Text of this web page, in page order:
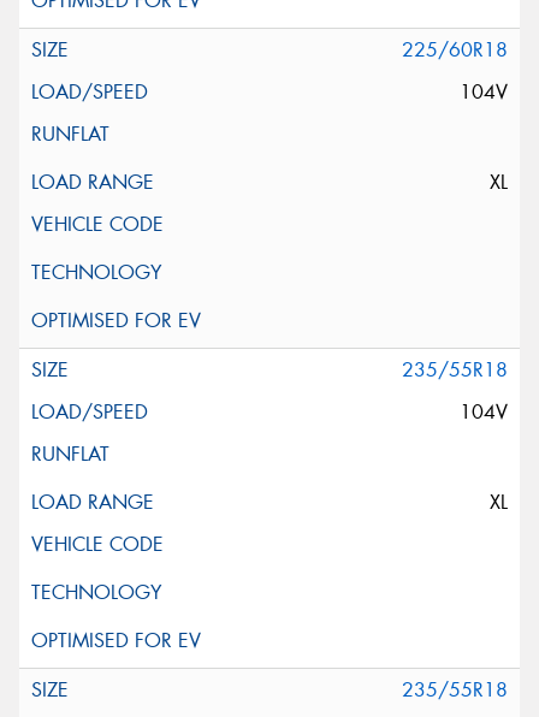
225/60R18
104V
XL
235/55R18
104V
XL
235/55R18